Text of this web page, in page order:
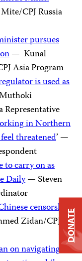
CPJ Russia
pursues
— Kunal
Asia Program
is used as
Representative
in Northern
threatened’ —
carry on as
Daily— Steven
censorship
Zidan/CPJ
on navigating
DONATE